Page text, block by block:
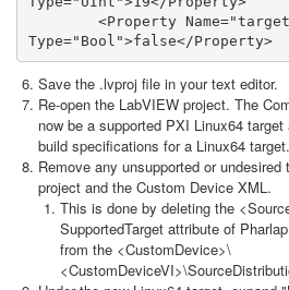
Type="Bool">false</Property>
Save the .lvproj file in your text editor.
Re-open the LabVIEW project. The
now be a supported PXI Linux64
build specifications for a Linux64 target.
Remove any unsupported or
project and the Custom Device XML.
This is done by deleting the
SupportedTarget attribute of
from the <CustomDevice>\